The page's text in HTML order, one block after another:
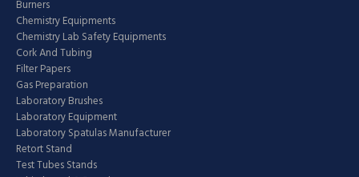
Burners
Chemistry Equipments
Chemistry Lab Safety Equipments
Cork And Tubing
Filter Papers
Gas Preparation
Laboratory Brushes
Laboratory Equipment
Laboratory Spatulas Manufacturer
Retort Stand
Test Tubes Stands